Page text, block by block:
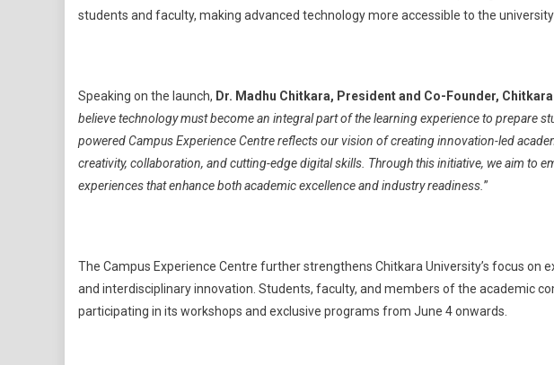
students and faculty, making advanced technology more accessible to the
Speaking on the launch, Dr. Madhu Chitkara, President and Co-Founder,
believe technology must become an integral part of the learning experience to prepare
powered Campus Experience Centre reflects our vision of creating innovation-led
creativity, collaboration, and cutting-edge digital skills. Through this initiative, we aim to
experiences that enhance both academic excellence and industry readiness. ”
The Campus Experience Centre further strengthens Chitkara University’s focus on
and interdisciplinary innovation. Students, faculty, and members of the academic
participating in its workshops and exclusive programs from June 4 onwards.